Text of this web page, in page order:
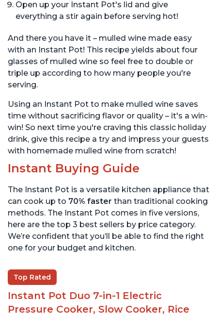
Open up your Instant Pot's lid and give
everything a stir again before serving hot!
And there you have it – mulled wine made easy
with an Instant Pot! This recipe yields about four
glasses of mulled wine so feel free to double or
triple up according to how many people you're
serving.
Using an Instant Pot to make mulled wine saves
time without sacrificing flavor or quality – it's a win-
win! So next time you're craving this classic holiday
drink, give this recipe a try and impress your guests
with homemade mulled wine from scratch!
Instant Buying Guide
The Instant Pot is a versatile kitchen appliance that
can cook up to 70% faster than traditional cooking
methods. The Instant Pot comes in five versions,
here are the top 3 best sellers by price category.
We’re confident that you’ll be able to find the right
one for your budget and kitchen.
Top Rated
Instant Pot Duo 7-in-1 Electric
Pressure Cooker, Slow Cooker, Rice